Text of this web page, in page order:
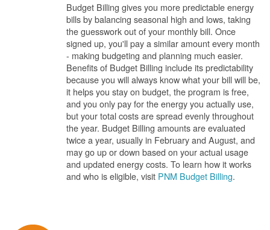
Budget Billing gives you more predictable energy
bills by balancing seasonal high and lows, taking
the guesswork out of your monthly bill. Once
signed up, you'll pay a similar amount every month
- making budgeting and planning much easier.
Benefits of Budget Billing include its predictability
because you will always know what your bill will be,
it helps you stay on budget, the program is free,
and you only pay for the energy you actually use,
but your total costs are spread evenly throughout
the year. Budget Billing amounts are evaluated
twice a year, usually in February and August, and
may go up or down based on your actual usage
and updated energy costs. To learn how it works
and who is eligible, visit PNM Budget Billing.